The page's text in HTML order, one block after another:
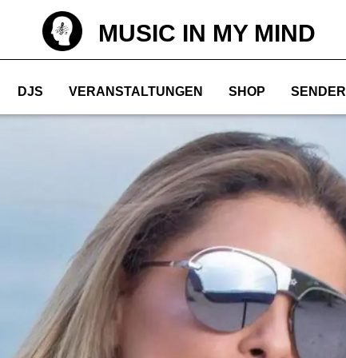
MUSIC IN MY MIND
DJS VERANSTALTUNGEN SHOP SENDER